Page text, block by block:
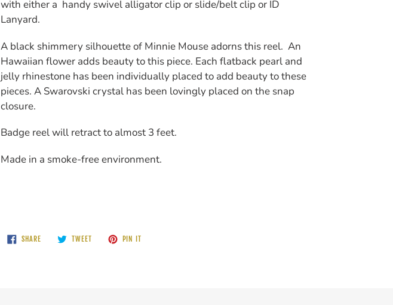
your
with either a handy swivel alligator clip or slide/belt clip or ID
Lanyard.
A black shimmery silhouette of Minnie Mouse adorns this reel. An
Hawaiian flower adds beauty to this piece. Each flatback pearl and
jelly rhinestone has been individually placed to add beauty to these
pieces. A Swarovski crystal has been lovingly placed on the snap
closure.
Badge reel will retract to almost 3 feet.
Made in a smoke-free environment.
SHARESHARE
ON
TWEETTWEET
PIN IT